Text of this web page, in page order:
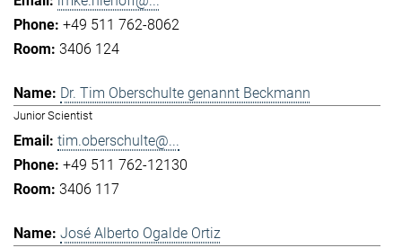
+49 511 762-8062
3406 124
Dr. Tim Oberschulte genannt Beckmann
Junior Scientist
tim.oberschulte@...
+49 511 762-12130
3406 117
José Alberto Ogalde Ortiz